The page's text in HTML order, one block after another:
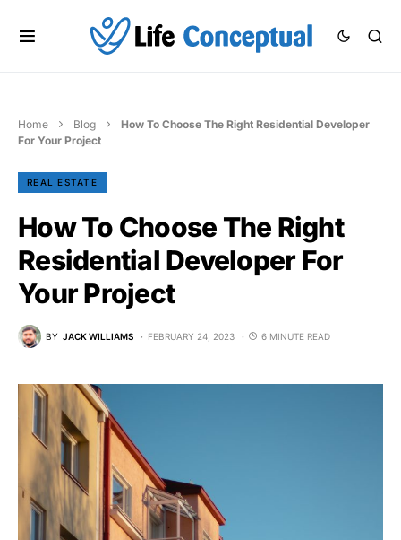
Home Blog
How To Choose The Right Residential Developer
For Your Project
REAL ESTATE
How To Choose The Right
Residential Developer For
Your Project
BY JACK WILLIAMS FEBRUARY 24, 2023 6 MINUTE READ